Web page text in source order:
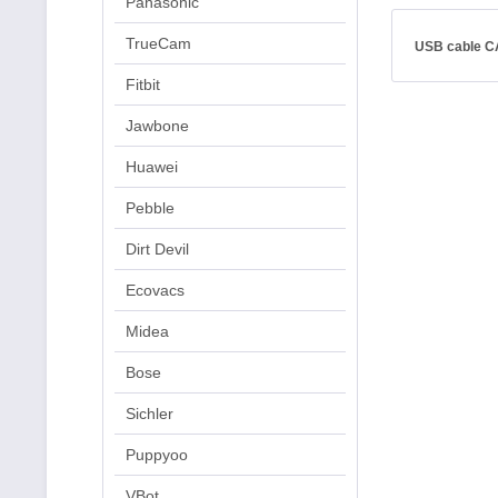
TrueCam
Fitbit
Jawbone
Huawei
Pebble
Dirt Devil
Ecovacs
Midea
Bose
Sichler
Puppyoo
USB cable